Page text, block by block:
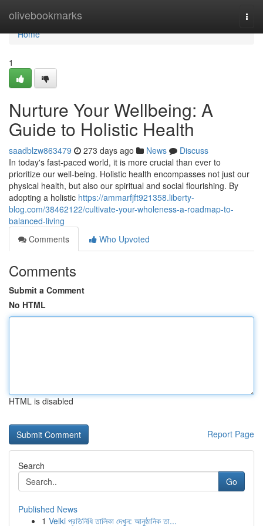
olivebookmarks
Home
Home
1
Nurture Your Wellbeing: A
Guide to Holistic Health
saadblzw863479 273 days ago News
Discuss
In today's fast-paced world, it is more crucial than ever to
prioritize our well-being. Holistic health encompasses not just our
physical health, but also our spiritual and social flourishing. By
adopting a holistic https://ammarfjft921358.liberty-
blog.com/38462122/cultivate-your-wholeness-a-roadmap-to-
balanced-living
Comments
Who Upvoted
Comments
Submit a Comment
No HTML
HTML is disabled
Report Page
Search
Go
Published News
1 Velki প্রতিনিধি তালিকা দেখুন: আনুষ্ঠানিক তা...